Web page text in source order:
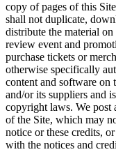
copy of pages of this
shall not duplicate,
distribute the material
review event and
purchase tickets or
otherwise specifically
content and software
and/or its suppliers and
copyright laws. We post
of the Site, which may
notice or these credits,
with the notices and